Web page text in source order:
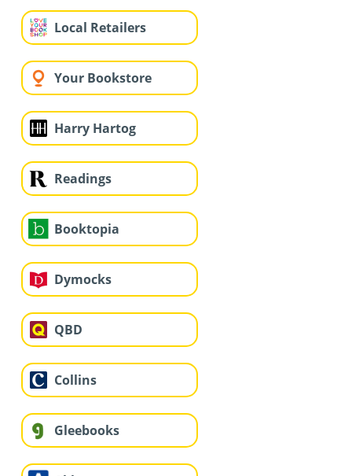
Local Retailers
Your Bookstore
Harry Hartog
Readings
Booktopia
Dymocks
QBD
Collins
Gleebooks